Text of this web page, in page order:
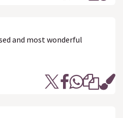
and most wonderful